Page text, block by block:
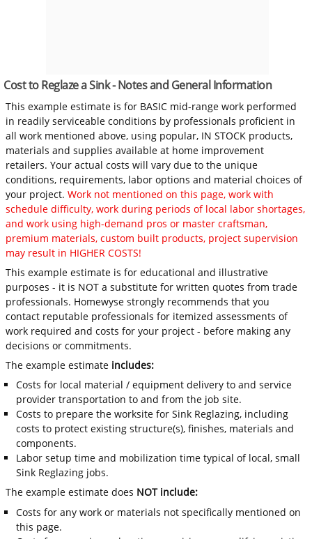
Cost to Reglaze a Sink - Notes and General Information
This example estimate is for BASIC mid-range work performed
in readily serviceable conditions by professionals proficient in
all work mentioned above, using popular, IN STOCK products,
materials and supplies available at home improvement
retailers. Your actual costs will vary due to the unique
conditions, requirements, labor options and material choices of
your project.Work not mentioned on this page, work with
schedule difficulty, work during periods of local labor shortages,
and work using high-demand pros or master craftsman,
premium materials, custom built products, project supervision
may result in HIGHER COSTS!
This example estimate is for educational and illustrative
purposes - it is NOT a substitute for written quotes from trade
professionals. Homewyse strongly recommends that you
contact reputable professionals for itemized assessments of
work required and costs for your project - before making any
decisions or commitments.
The example estimate includes:
Costs for local material / equipment delivery to and service
provider transportation to and from the job site.
Costs to prepare the worksite for Sink Reglazing, including
costs to protect existing structure(s), finishes, materials and
components.
Labor setup time and mobilization time typical of local, small
Sink Reglazing jobs.
The example estimate does NOT include:
Costs for any work or materials not specifically mentioned on
this page.